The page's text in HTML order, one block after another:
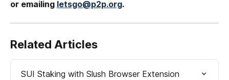
or emailing letsgo@p2p.org.
Related Articles
SUI Staking with Slush Browser Extension